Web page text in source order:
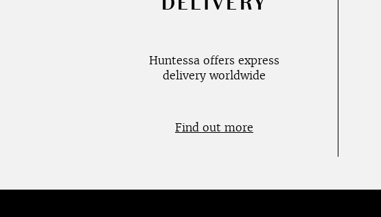
Huntessa offers express
delivery worldwide
Find out more